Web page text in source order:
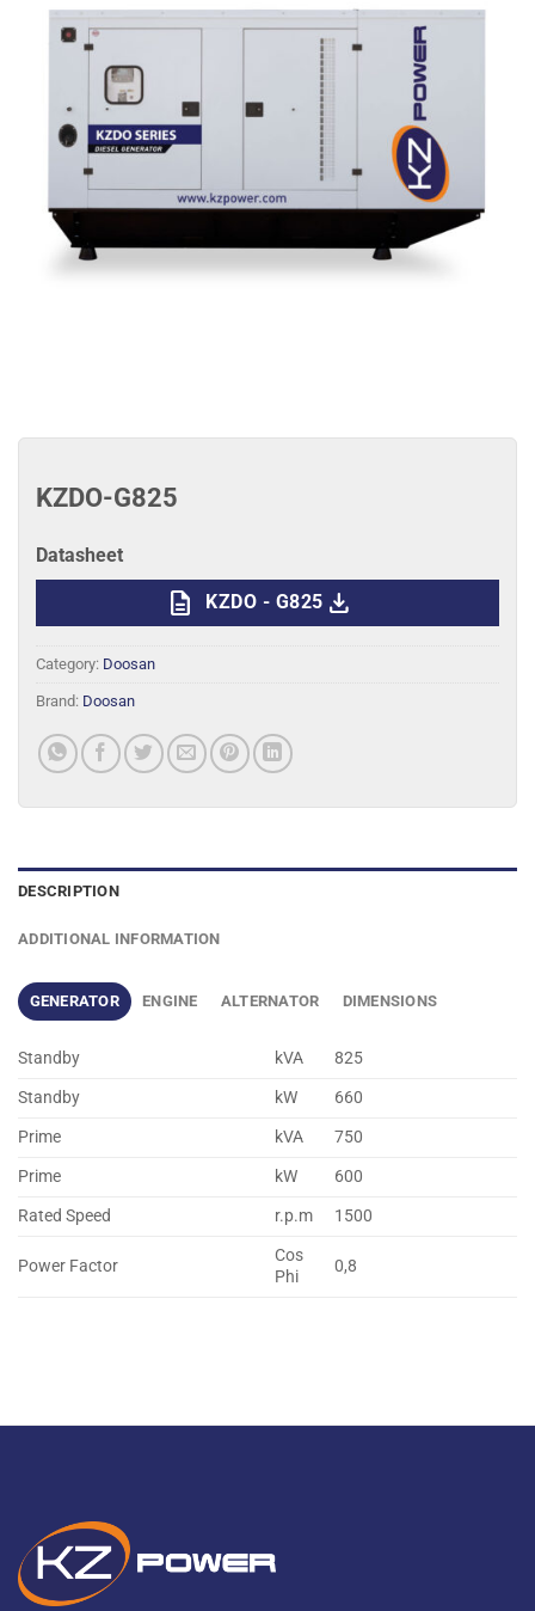
KZDO-G825
Datasheet
description KZDO - G825 download
Category: Doosan
Brand: Doosan
DESCRIPTION
ADDITIONAL INFORMATION
GENERATOR ENGINE ALTERNATOR DIMENSIONS
Standby kVA
825
Standby
kW
660
Prime
kVA
750
Prime
kW
600
Rated Speed
r.p.m 1500
Power Factor
Cos
Phi
0,8